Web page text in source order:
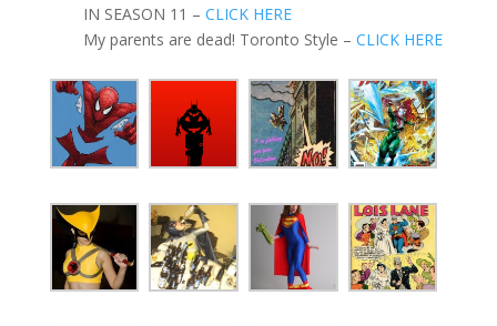
IN SEASON 11 – CLICK HERE
My parents are dead! Toronto Style – CLICK HERE